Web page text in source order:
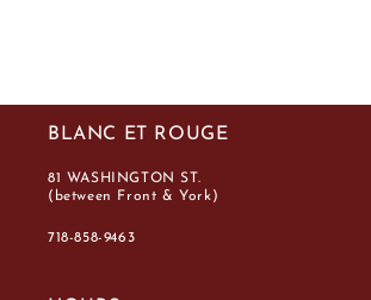
BLANC ET ROUGE
81 WASHINGTON ST.
(between Front & York)
718-858-9463